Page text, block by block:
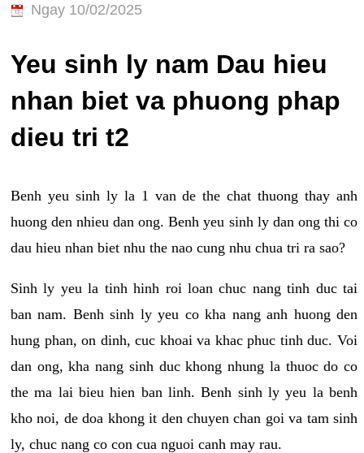
Ngay 10/02/2025
Yeu sinh ly nam Dau hieu
nhan biet va phuong phap
dieu tri t2
Benh yeu sinh ly la 1 van de the chat thuong thay anh
huong den nhieu dan ong. Benh yeu sinh ly dan ong thi co
dau hieu nhan biet nhu the nao cung nhu chua tri ra sao?
Sinh ly yeu la tinh hinh roi loan chuc nang tinh duc tai
ban nam. Benh sinh ly yeu co kha nang anh huong den
hung phan, on dinh, cuc khoai va khac phuc tinh duc. Voi
dan ong, kha nang sinh duc khong nhung la thuoc do co
the ma lai bieu hien ban linh. Benh sinh ly yeu la benh
kho noi, de doa khong it den chuyen chan goi va tam sinh
ly, chuc nang co con cua nguoi canh may rau.